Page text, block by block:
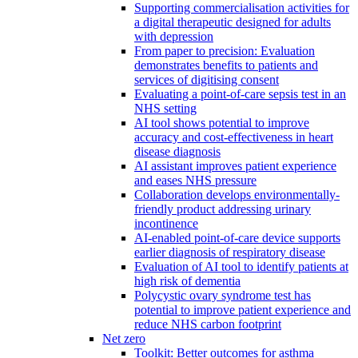
Supporting commercialisation activities for
a digital therapeutic designed for adults
with depression
From paper to precision: Evaluation
demonstrates benefits to patients and
services of digitising consent
Evaluating a point-of-care sepsis test in an
NHS setting
AI tool shows potential to improve
accuracy and cost-effectiveness in heart
disease diagnosis
AI assistant improves patient experience
and eases NHS pressure
Collaboration develops environmentally-
friendly product addressing urinary
incontinence
AI-enabled point-of-care device supports
earlier diagnosis of respiratory disease
Evaluation of AI tool to identify patients at
high risk of dementia
Polycystic ovary syndrome test has
potential to improve patient experience and
reduce NHS carbon footprint
Net zero
Toolkit: Better outcomes for asthma